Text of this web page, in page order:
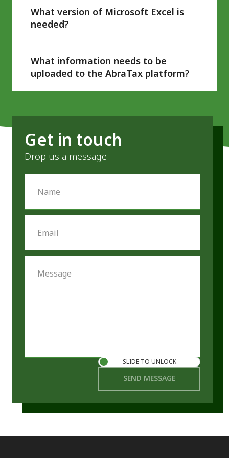
systems.
What version of Microsoft Excel is
needed?
Excel and other spreadsheet applications.
What information needs to be
uploaded to the AbraTax platform?
upload the working file source data.
Get in touch
Drop us a message
Name
Email
Message
SLIDE TO UNLOCK
SEND MESSAGE